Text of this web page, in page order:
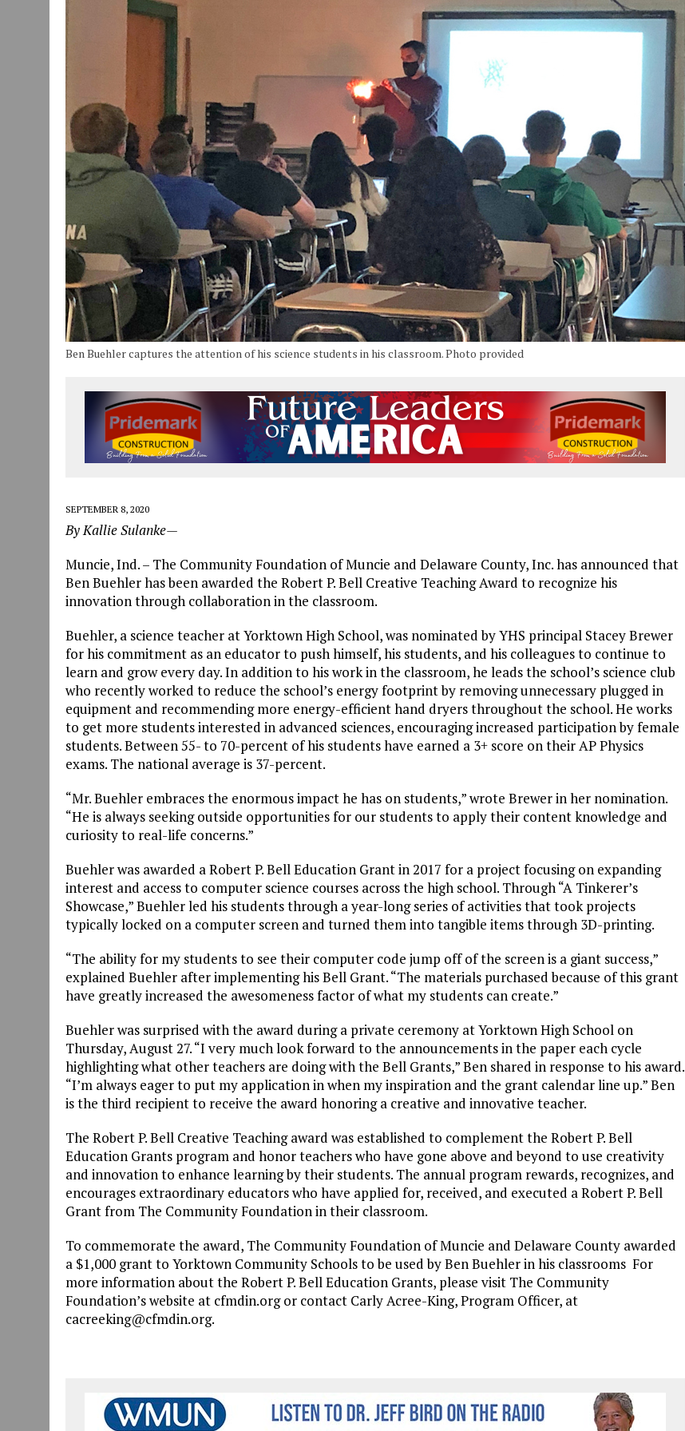
ART MART OWNER KAREN FISHER EXPANDS HER BUSINESS IN THE VILLAGE
JANUARY 14, 2021
HOW TO SUBMIT A STORY SUGGESTION TO MUNCIEJOURNAL.COM
Ben Buehler captures the attention of his science students in his classroom. Photo provided
SEPTEMBER 8, 2020
By Kallie Sulanke—
Muncie, Ind. – The Community Foundation of Muncie and Delaware County, Inc. has announced that
Ben Buehler has been awarded the Robert P. Bell Creative Teaching Award to recognize his
innovation through collaboration in the classroom.
Buehler, a science teacher at Yorktown High School, was nominated by YHS principal Stacey Brewer
for his commitment as an educator to push himself, his students, and his colleagues to continue to
learn and grow every day. In addition to his work in the classroom, he leads the school’s science club
who recently worked to reduce the school’s energy footprint by removing unnecessary plugged in
equipment and recommending more energy-efficient hand dryers throughout the school. He works
to get more students interested in advanced sciences, encouraging increased participation by female
students. Between 55- to 70-percent of his students have earned a 3+ score on their AP Physics
exams. The national average is 37-percent.
“Mr. Buehler embraces the enormous impact he has on students,” wrote Brewer in her nomination.
“He is always seeking outside opportunities for our students to apply their content knowledge and
curiosity to real-life concerns.”
Buehler was awarded a Robert P. Bell Education Grant in 2017 for a project focusing on expanding
interest and access to computer science courses across the high school. Through “A Tinkerer’s
Showcase,” Buehler led his students through a year-long series of activities that took projects
typically locked on a computer screen and turned them into tangible items through 3D-printing.
“The ability for my students to see their computer code jump off of the screen is a giant success,”
explained Buehler after implementing his Bell Grant. “The materials purchased because of this grant
have greatly increased the awesomeness factor of what my students can create.”
Buehler was surprised with the award during a private ceremony at Yorktown High School on
Thursday, August 27. “I very much look forward to the announcements in the paper each cycle
highlighting what other teachers are doing with the Bell Grants,” Ben shared in response to his award.
“I’m always eager to put my application in when my inspiration and the grant calendar line up.” Ben
is the third recipient to receive the award honoring a creative and innovative teacher.
The Robert P. Bell Creative Teaching award was established to complement the Robert P. Bell
Education Grants program and honor teachers who have gone above and beyond to use creativity
and innovation to enhance learning by their students. The annual program rewards, recognizes, and
encourages extraordinary educators who have applied for, received, and executed a Robert P. Bell
Grant from The Community Foundation in their classroom.
To commemorate the award, The Community Foundation of Muncie and Delaware County awarded
a $1,000 grant to Yorktown Community Schools to be used by Ben Buehler in his classrooms For
more information about the Robert P. Bell Education Grants, please visit The Community
Foundation’s website at cfmdin.org or contact Carly Acree-King, Program Officer, at
cacreeking@cfmdin.org.